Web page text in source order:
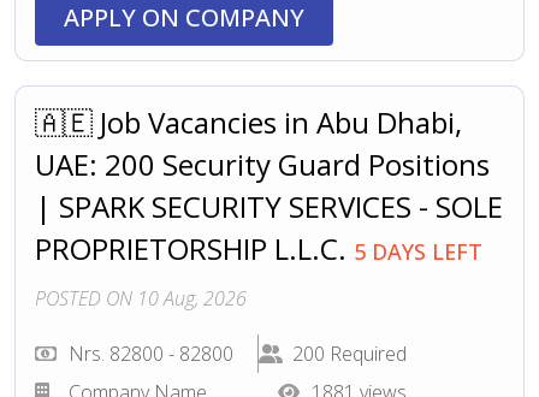
APPLY ON COMPANY
🇦🇪 Job Vacancies in Abu Dhabi,
UAE: 200 Security Guard Positions
| SPARK SECURITY SERVICES - SOLE
PROPRIETORSHIP L.L.C. 5 DAYS LEFT
POSTED ON 10 Aug, 2026
Nrs. 82800 - 82800
200 Required